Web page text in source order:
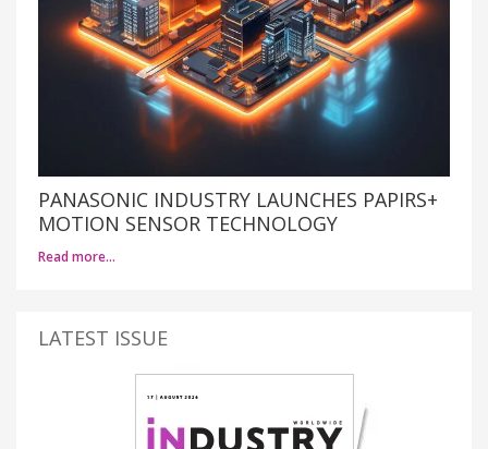
PANASONIC INDUSTRY LAUNCHES PAPIRS+
MOTION SENSOR TECHNOLOGY
Read more…
LATEST ISSUE